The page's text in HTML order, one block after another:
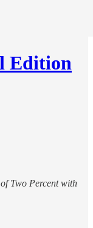
Edition
Two Percent with